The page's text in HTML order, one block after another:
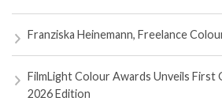
Franziska Heinemann, Freelance
FilmLight Colour Awards Unveils
2026 Edition